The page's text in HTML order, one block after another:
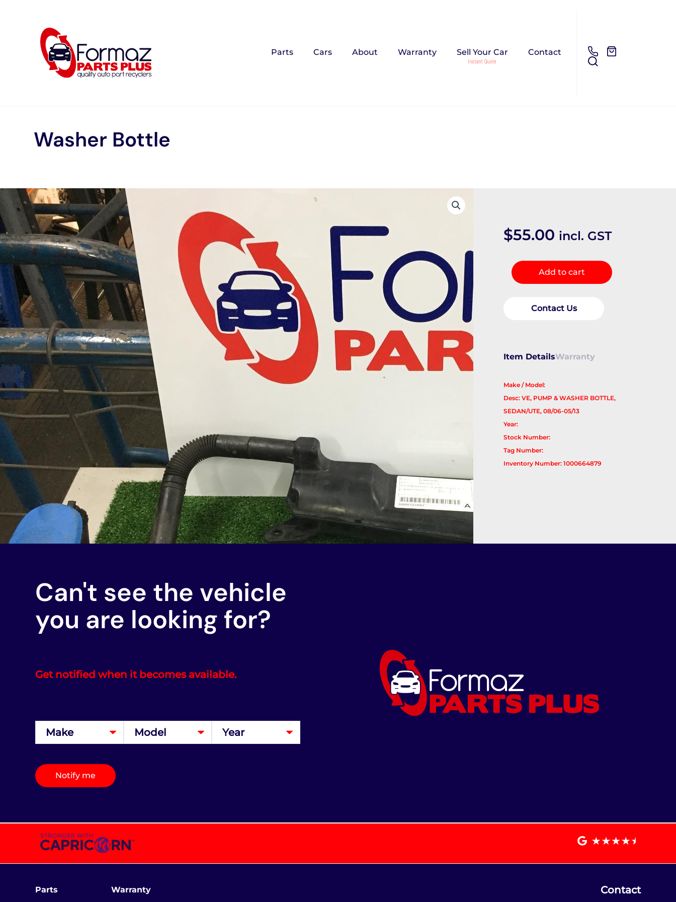
Parts Cars About Warranty Sell Your Car Contact
Washer Bottle
$55.00 incl. GST
Washer
Bottle
Add to cart
Contact Us
Item DetailsWarranty
Make / Model:
Desc: VE, PUMP & WASHER BOTTLE,
SEDAN/UTE, 08/06-05/13
Year:
Stock Number:
Tag Number:
Inventory Number: 1000664879
Can't see the vehicle
you are looking for?
Get notified when it becomes available.
Notify me
Parts Warranty Contact